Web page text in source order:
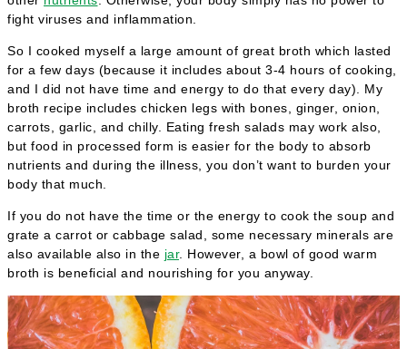
fight viruses and inflammation.
So I cooked myself a large amount of great broth which lasted
for a few days (because it includes about 3-4 hours of cooking,
and I did not have time and energy to do that every day). My
broth recipe includes chicken legs with bones, ginger, onion,
carrots, garlic, and chilly. Eating fresh salads may work also,
but food in processed form is easier for the body to absorb
nutrients and during the illness, you don’t want to burden your
body that much.
If you do not have the time or the energy to cook the soup and
grate a carrot or cabbage salad, some necessary minerals are
also available also in the jar. However, a bowl of good warm
broth is beneficial and nourishing for you anyway.